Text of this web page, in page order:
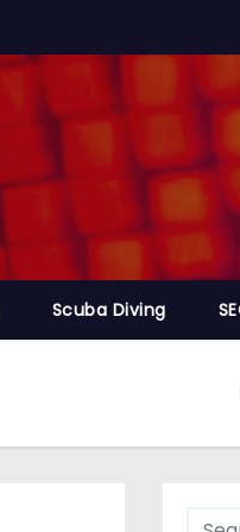
Scuba Diving